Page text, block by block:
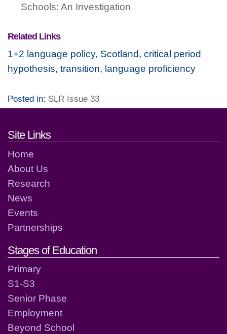
Schools: An Investigation
Related Links
1+2 language policy, Scotland, critical period
hypothesis, transition, language proficiency
Posted in: SLR Issue 33
Footer links and contact
Site Links
Home
About Us
Research
News
Events
Partnerships
Stages of Education
Primary
S1-S3
Senior Phase
Employment
Beyond School